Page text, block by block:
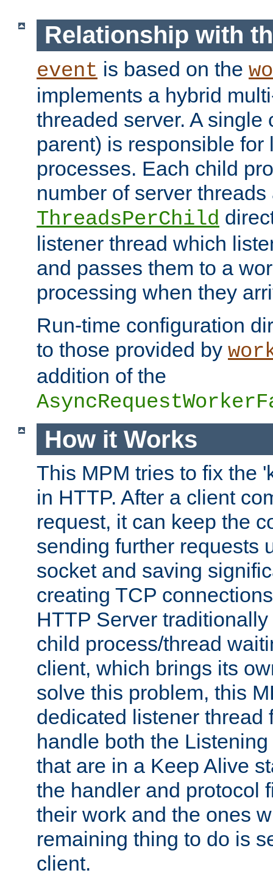
Relationship with
event is based on the
implements a hybrid
threaded server. A single
parent) is responsible for
processes. Each child
number of server
ThreadsPerChild
listener thread which
and passes them to a
processing when they
Run-time configuration
to those provided by
addition of the
How it Works
This MPM tries to fix the
in HTTP. After a client
request, it can keep the
sending further requests
socket and saving
creating TCP
HTTP Server
child process/thread
client, which brings its
solve this problem, this
dedicated listener thread
handle both the
that are in a Keep Alive
the handler and protocol
their work and the ones
remaining thing to do is
client.